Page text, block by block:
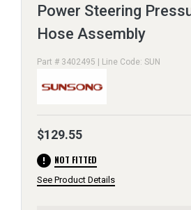
Power Steering
Hose Assembly
Part # 3402495 | Line Code: SUN
$129.55
error NOT FITTED
See Product Details